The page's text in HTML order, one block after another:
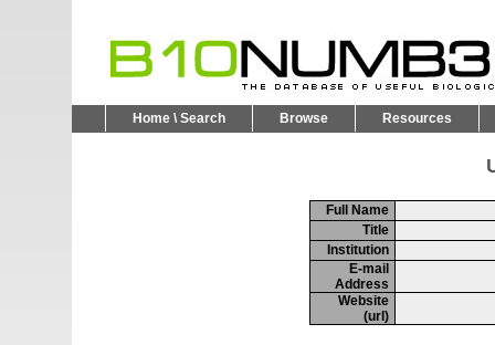
Home \ Search Browse Resources
Full Name
Title
Institution
E-mail
Address
Website
(url)